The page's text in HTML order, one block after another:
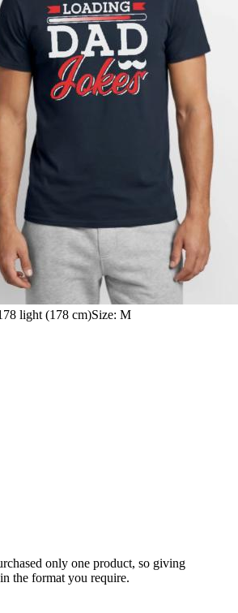
light (178 cm)Size: M
only one product, so giving
the format you require.